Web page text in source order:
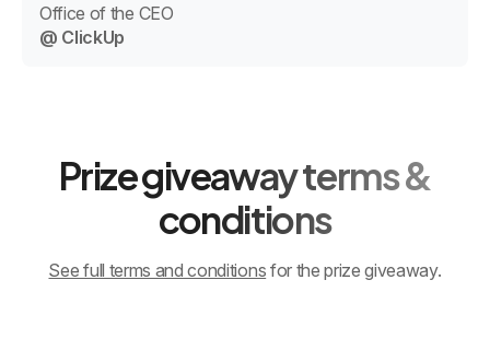
Office of the CEO
@ ClickUp
Prize giveaway terms &
conditions
See full terms and conditions for the prize giveaway.